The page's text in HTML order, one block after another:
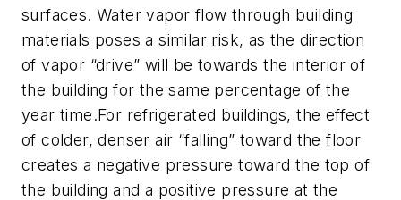
surfaces. Water vapor flow through building
materials poses a similar risk, as the direction
of vapor “drive” will be towards the interior of
the building for the same percentage of the
year time.For refrigerated buildings, the effect
of colder, denser air “falling” toward the floor
creates a negative pressure toward the top of
the building and a positive pressure at the